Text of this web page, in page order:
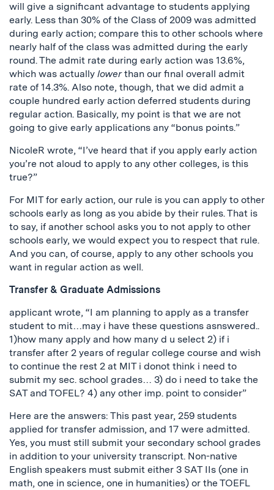
will give a significant advantage to students applying
early. Less than 30% of the Class of 2009 was admitted
during early action; compare this to other schools where
nearly half of the class was admitted during the early
round. The admit rate during early action was 13.6%,
which was actually lowerthan our final overall admit
rate of 14.3%. Also note, though, that we did admit a
couple hundred early action deferred students during
regular action. Basically, my point is that we are not
going to give early applications any “bonus points.”
NicoleR wrote, “I’ve heard that if you apply early action
you’re not aloud to apply to any other colleges, is this
true?”
For MIT for early action, our rule is you can apply to other
schools early as long as you abide by their rules. That is
to say, if another school asks you to not apply to other
schools early, we would expect you to respect that rule.
And you can, of course, apply to any other schools you
want in regular action as well.
Transfer & Graduate Admissions
applicant wrote, “I am planning to apply as a transfer
student to mit…may i have these questions asnswered..
1)how many apply and how many d u select 2) if i
transfer after 2 years of regular college course and wish
to continue the rest 2 at MIT i donot think i need to
submit my sec. school grades… 3) do i need to take the
SAT and TOFEL? 4) any other imp. point to consider”
Here are the answers: This past year, 259 students
applied for transfer admission, and 17 were admitted.
Yes, you must still submit your secondary school grades
in addition to your university transcript. Non-native
English speakers must submit either 3 SAT IIs (one in
math, one in science, one in humanities) or the TOEFL